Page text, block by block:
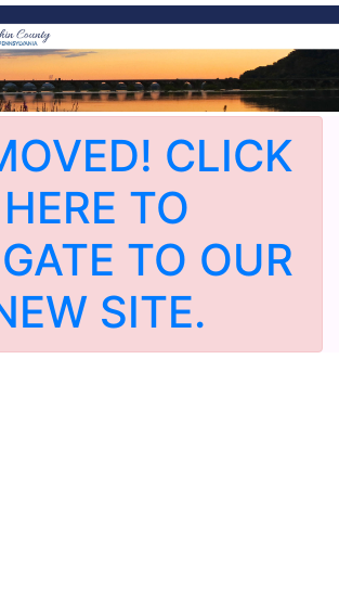
CLICK
HERE TO
TO OUR
SITE.